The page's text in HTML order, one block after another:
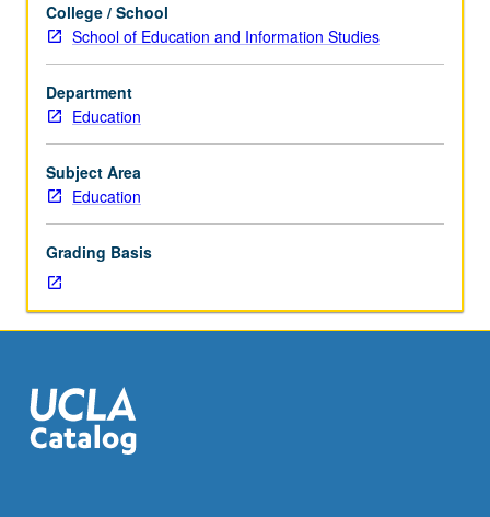
issues
of
global
citizenship
in
education
and
society
by
analyzing
critical
challenges
envisioning
possible
solutions
policies, and practices of educators, students, non-
government organizations, governments, multinational
contexts. Examination of how global citizenship education
impacts our worldview, teaching, and learning as we
strive to envision and work toward more just and
sustainable society. Letter grading.
College / School
School of Education and Information Studies
Department
Education
Subject Area
Education
Grading Basis